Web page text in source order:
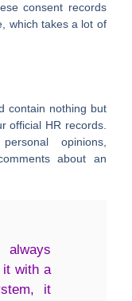
consent records
which takes a lot of
contain nothing but
official HR records.
opinions,
about an
it with a
it